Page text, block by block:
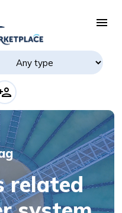
menu
related